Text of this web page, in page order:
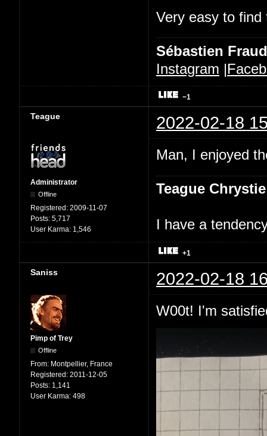
Very easy to
Sébastien Fraud
Instagram |
−1
Teague 2022-02-18
Administrator
Offline
Registered: 2009-11-07
Posts: 5,717
User Karma: 1,546
Man, I enjoyed
Teague Chrystie
I have a
+1
Saniss 2022-02-18
Pimp of Trey
Offline
From: Montpellier, France
Registered: 2011-12-05
Posts: 1,141
User Karma: 498
W00t! I'm